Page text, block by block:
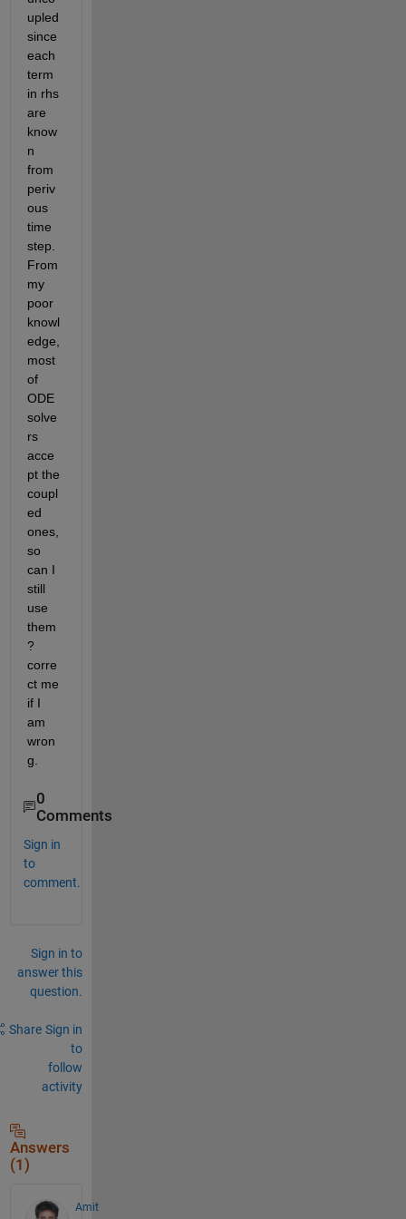
upled
since
each
term
in rhs
are
know
n
from
periv
ous
time
step.
From
my
poor
knowl
edge,
most
of
ODE
solve
rs
acce
pt the
coupl
ed
ones,
so
can I
still
use
them
?
corre
ct me
if I
am
wron
g.
0
Comments
Sign in
to
comment.
Sign in to
answer this
question.
Share Sign in
to
follow
activity
Answers
(1)
Amit